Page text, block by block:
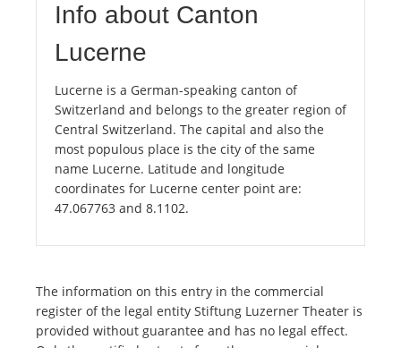
Info about Canton
Lucerne
Lucerne is a German-speaking canton of
Switzerland and belongs to the greater region of
Central Switzerland. The capital and also the
most populous place is the city of the same
name Lucerne. Latitude and longitude
coordinates for Lucerne center point are:
47.067763 and 8.1102.
The information on this entry in the commercial
register of the legal entity Stiftung Luzerner Theater is
provided without guarantee and has no legal effect.